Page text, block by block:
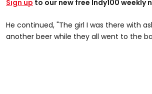
Sign up to our new free Indy100 weekly
He continued, "The girl I was there with
another beer while they all went to the